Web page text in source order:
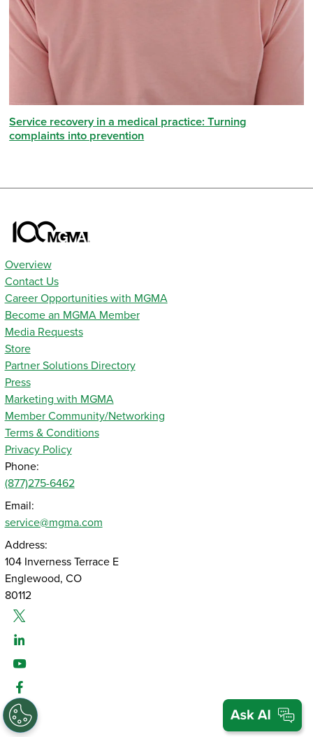
Service recovery in a medical practice: Turning
complaints into prevention
Overview
Contact Us
Career Opportunities with MGMA
Become an MGMA Member
Media Requests
Store
Partner Solutions Directory
Press
Marketing with MGMA
Member Community/Networking
Terms & Conditions
Privacy Policy
Phone:
(877)275-6462
Email:
service@mgma.com
Address:
104 Inverness Terrace E
Englewood, CO
80112
Twitter
Linked-In
Youtube
Facebook
Instagram